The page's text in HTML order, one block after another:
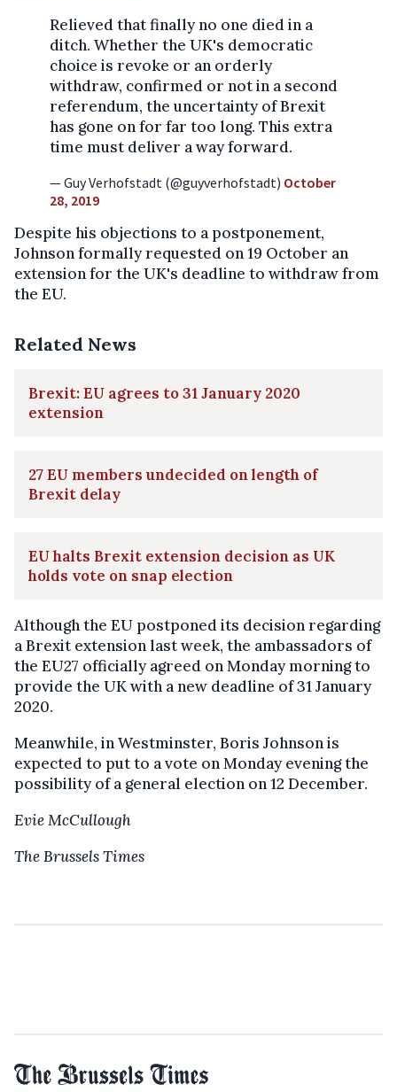
Relieved that finally no one died in a
ditch. Whether the UK's democratic
choice is revoke or an orderly
withdraw, confirmed or not in a second
referendum, the uncertainty of Brexit
has gone on for far too long. This extra
time must deliver a way forward.
— Guy Verhofstadt (@guyverhofstadt) October
28, 2019
Despite his objections to a postponement,
Johnson formally requested on 19 October an
extension for the UK's deadline to withdraw from
the EU.
Related News
Brexit: EU agrees to 31 January 2020
extension
27 EU members undecided on length of
Brexit delay
EU halts Brexit extension decision as UK
holds vote on snap election
Although the EU postponed its decision regarding
a Brexit extension last week, the ambassadors of
the EU27 officially agreed on Monday morning to
provide the UK with a new deadline of 31 January
2020.
Meanwhile, in Westminster, Boris Johnson is
expected to put to a vote on Monday evening the
possibility of a general election on 12 December.
Evie McCullough
The Brussels Times